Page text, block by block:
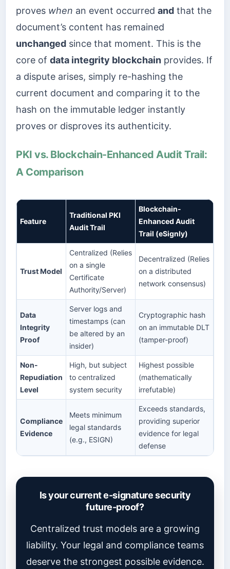
proves when an event occurred and that the
document’s content has remained
unchanged since that moment. This is the
core of data integrity blockchain provides. If
a dispute arises, simply re-hashing the
current document and comparing it to the
hash on the immutable ledger instantly
proves or disproves its authenticity.
PKI vs. Blockchain-Enhanced Audit Trail:
A Comparison
Feature
Traditional PKI
Audit Trail
Blockchain-
Enhanced Audit
Trail (eSignly)
Trust Model
Centralized (Relies
on a single
Certificate
Authority/Server)
Decentralized (Relies
on a distributed
network consensus)
Data
Integrity
Proof
Server logs and
timestamps (can
be altered by an
insider)
Cryptographic hash
on an immutable DLT
(tamper-proof)
Non-
Repudiation
Level
High, but subject
to centralized
system security
Highest possible
(mathematically
irrefutable)
Compliance
Evidence
Meets minimum
legal standards
(e.g., ESIGN)
Exceeds standards,
providing superior
evidence for legal
defense
Is your current e-signature security
future-proof?
Centralized trust models are a growing
liability. Your legal and compliance teams
deserve the strongest possible evidence.